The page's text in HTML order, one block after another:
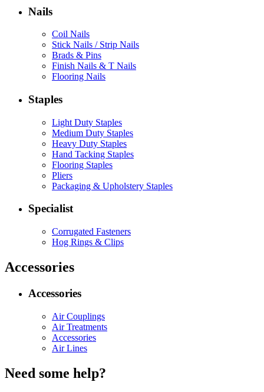
Nails
Coil Nails
Stick Nails / Strip Nails
Brads & Pins
Finish Nails & T Nails
Flooring Nails
Staples
Light Duty Staples
Medium Duty Staples
Heavy Duty Staples
Hand Tacking Staples
Flooring Staples
Pliers
Packaging & Upholstery Staples
Specialist
Corrugated Fasteners
Hog Rings & Clips
Accessories
Accessories
Air Couplings
Air Treatments
Accessories
Air Lines
Need some help?